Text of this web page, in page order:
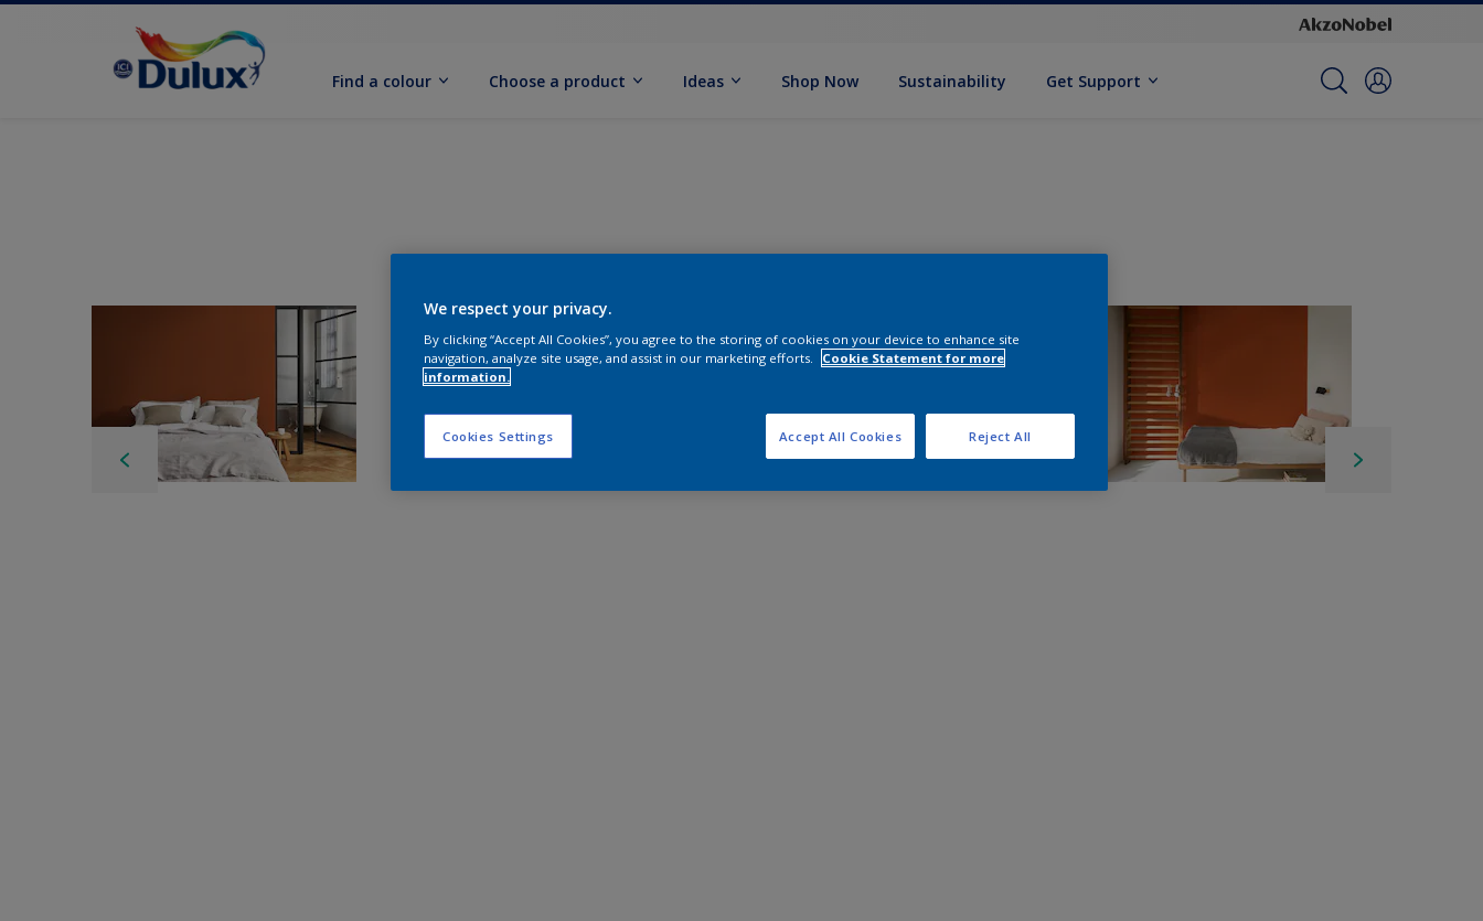
Find a colour Choose a product Ideas Shop Now Sustainability Get Support
We respect your privacy.
By clicking “Accept All Cookies”, you agree to the storing of cookies on your device to enhance site
navigation, analyze site usage, and assist in our marketing efforts.
Cookie Statement for more
information.
Cookies Settings Reject All
Accept All Cookies